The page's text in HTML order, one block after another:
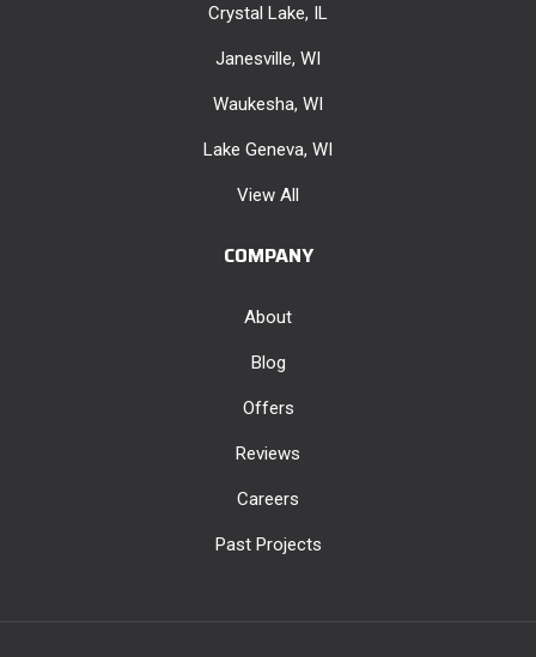
Crystal Lake, IL
Janesville, WI
Waukesha, WI
Lake Geneva, WI
View All
COMPANY
About
Blog
Offers
Reviews
Careers
Past Projects